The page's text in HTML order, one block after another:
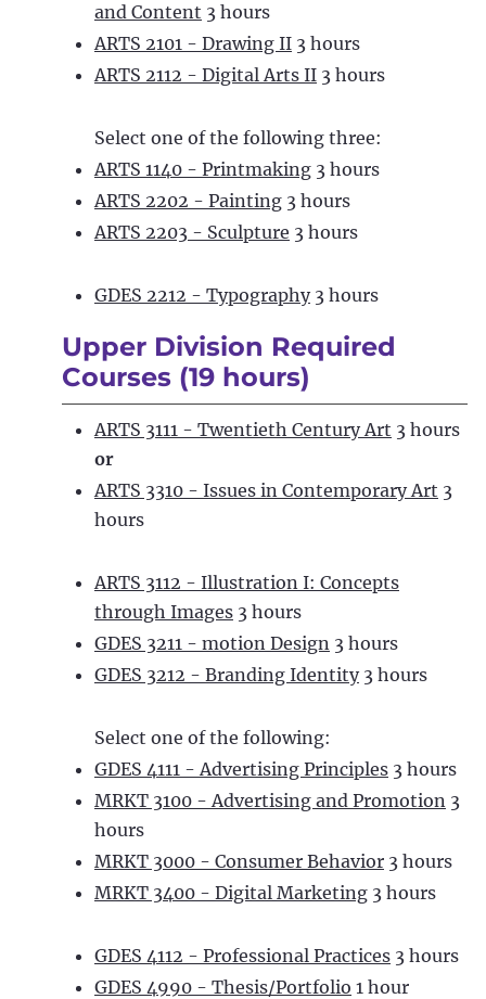
and Content 3 hours
ARTS 2101 - Drawing II 3 hours
ARTS 2112 - Digital Arts II 3 hours
Select one of the following three:
ARTS 1140 - Printmaking 3 hours
ARTS 2202 - Painting 3 hours
ARTS 2203 - Sculpture 3 hours
GDES 2212 - Typography3 hours
Upper Division Required
Courses (19 hours)
ARTS 3111 - Twentieth Century Art 3 hours
or
ARTS 3310 - Issues in Contemporary Art 3
hours
ARTS 3112 - Illustration I: Concepts
through Images 3 hours
GDES 3211 - motion Design 3 hours
GDES 3212 - Branding Identity3 hours
Select one of the following:
GDES 4111 - Advertising Principles 3 hours
MRKT 3100 - Advertising and Promotion 3
hours
MRKT 3000 - Consumer Behavior 3 hours
MRKT 3400 - Digital Marketing 3 hours
GDES 4112 - Professional Practices 3 hours
GDES 4990 - Thesis/Portfolio 1 hour